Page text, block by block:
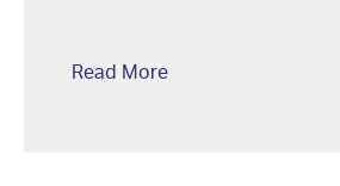
Read More